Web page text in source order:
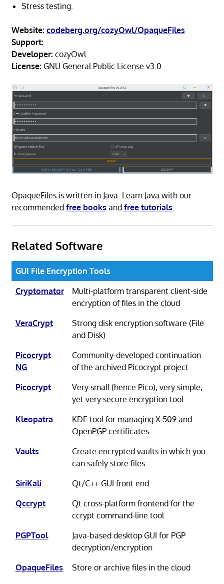
Stress testing.
Website: codeberg.org/cozyOwl/OpaqueFiles
Support:
Developer: cozyOwl
License: GNU General Public License v3.0
OpaqueFiles is written in Java. Learn Java with our
recommended free books and free tutorials
Related Software
GUI File Encryption Tools
Cryptomator
Multi-platform transparent client-side
encryption of files in the cloud
VeraCrypt
Strong disk encryption software (File
and Disk)
Picocrypt
NG
Community-developed continuation
of the archived Picocrypt project
Picocrypt
Very small (hence Pico), very simple,
yet very secure encryption tool
Kleopatra
KDE tool for managing X.509 and
OpenPGP certificates
Vaults
Create encrypted vaults in which you
can safely store files
SiriKali
Qt/C++ GUI front end
Qccrypt
Qt cross-platform frontend for the
ccrypt command-line tool
PGPTool
Java-based desktop GUI for PGP
decryption/encryption
OpaqueFiles
Store or archive files in the cloud